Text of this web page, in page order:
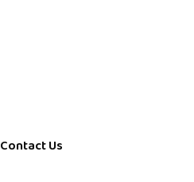
Contact Us